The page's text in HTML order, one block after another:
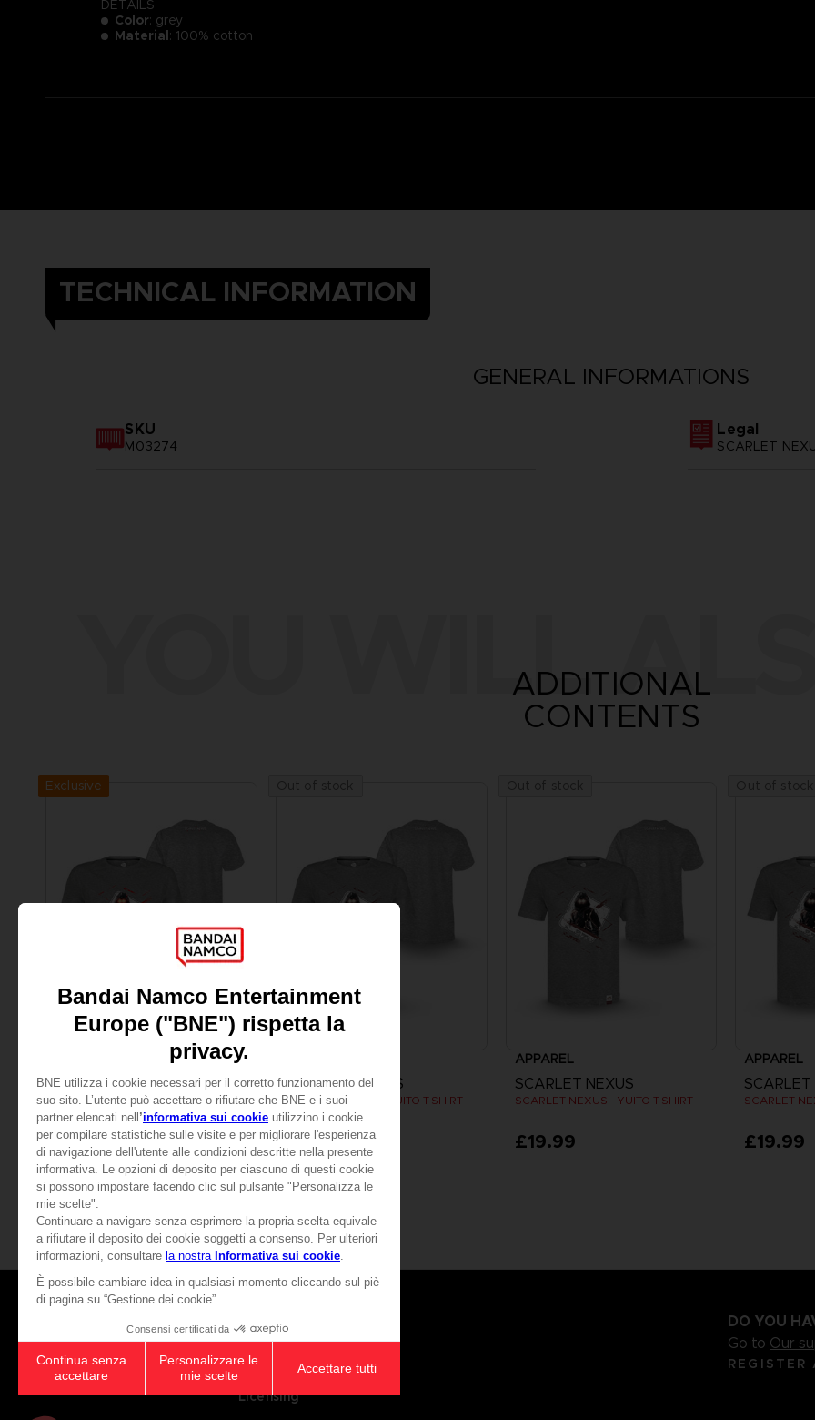
DETAILS
Color: grey
Material: 100% cotton
TECHNICAL INFORMATION
GENERAL INFORMATIONS
SKU
M03274
Legal
SCARLET
YOU WILL
ADDITIONAL
CONTENTS
Exclusive
SCARLET NEXUS
YUITO T-SHIRT
£19.99
View more
SCARLET NEXUS
SCARLET NEXUS - YUITO T-SHIRT
£19.99
APPAREL
SCARLET NEXUS
SCARLET NEXUS - YUITO T-SHIRT
£19.99
APPAREL
SCARLET
SCARLET
£19.99
Games
About
Press
Recruitment
Licensing
DO YOU
Go to Our
REGISTER